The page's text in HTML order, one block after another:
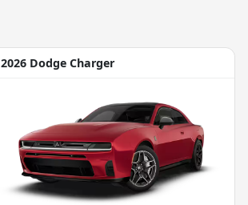
2026 Dodge Charger